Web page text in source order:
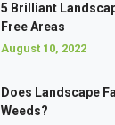
5 Brilliant
Free Areas
August 10, 2022
Does Landscape
Weeds?